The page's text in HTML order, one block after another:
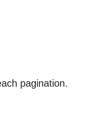
pagination.